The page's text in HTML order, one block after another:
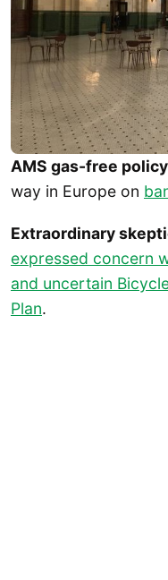
AMS gas-free policy
way in Europe on
Extraordinary
expressed concern
and uncertain
Plan.